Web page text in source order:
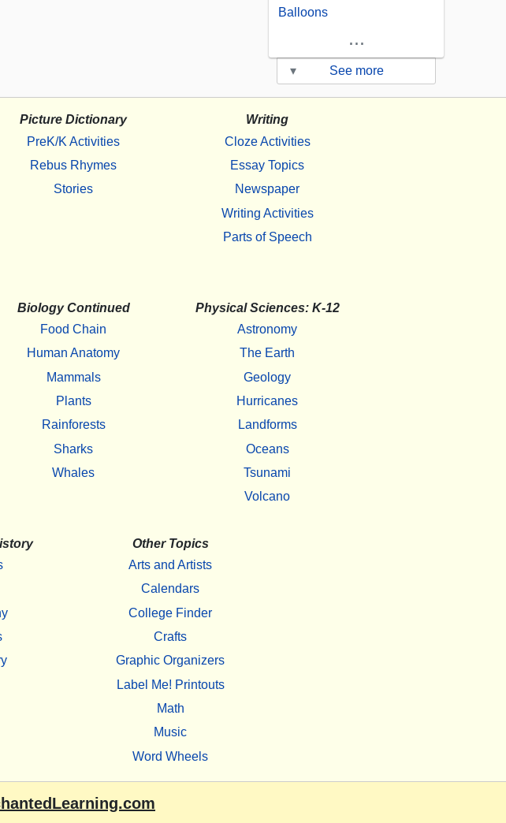
Balloons
...
▾ See more
Picture Dictionary
PreK/K Activities
Rebus Rhymes
Stories
Writing
Cloze Activities
Essay Topics
Newspaper
Writing Activities
Parts of Speech
Biology Continued
Food Chain
Human Anatomy
Mammals
Plants
Rainforests
Sharks
Whales
Physical Sciences: K-12
Astronomy
The Earth
Geology
Hurricanes
Landforms
Oceans
Tsunami
Volcano
Other Topics
Arts and Artists
Calendars
College Finder
Crafts
Graphic Organizers
Label Me! Printouts
Math
Music
Word Wheels